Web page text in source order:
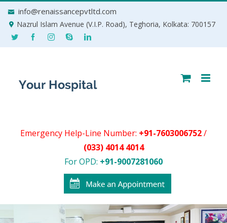
info@renaissancepvtltd.com
Nazrul Islam Avenue (V.I.P. Road), Teghoria, Kolkata: 700157
Emergency Help-Line Number: +91-7603006752/
(033) 4014 4014
For OPD: +91-9007281060